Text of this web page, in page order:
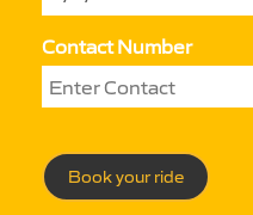
Contact Number
Book your ride